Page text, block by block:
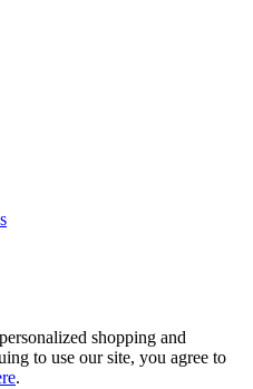
shopping and
to use our site, you agree to
.